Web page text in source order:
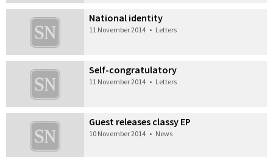
National identity
11 November 2014 • Letters
Self-congratulatory
11 November 2014 • Letters
Guest releases classy EP
10 November 2014 • News